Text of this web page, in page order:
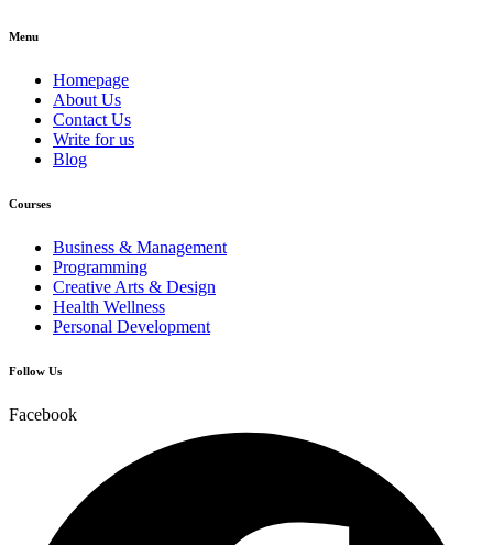
Menu
Homepage
About Us
Contact Us
Write for us
Blog
Courses
Business & Management
Programming
Creative Arts & Design
Health Wellness
Personal Development
Follow Us
Facebook